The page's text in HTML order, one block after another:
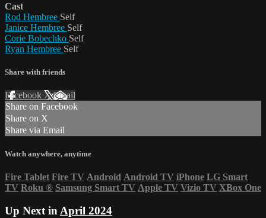
Cast
Rod Hembree Self
Janice Hembree Self
Corie Bobechko Self
Ryan Hembree Self
Share with friends
Facebook XEmail
Share on Facebook
Share on X
Share via Email
Watch anywhere, anytime
Fire Tablet Fire TV Android Android TV iPhone LG Smart
TV Roku ® Samsung Smart TV Apple TV Vizio TV XBox One
Up Next in April 2024